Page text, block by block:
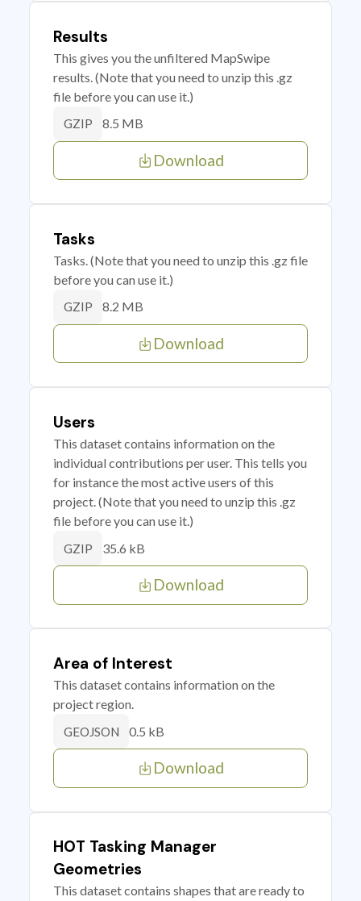
Results
This gives you the unfiltered MapSwipe
results. (Note that you need to unzip this .gz
file before you can use it.)
GZIP 8.5 MB
Download
Tasks
Tasks. (Note that you need to unzip this .gz file
before you can use it.)
GZIP 8.2 MB
Download
Users
This dataset contains information on the
individual contributions per user. This tells you
for instance the most active users of this
project. (Note that you need to unzip this .gz
file before you can use it.)
GZIP 35.6 kB
Download
Area of Interest
This dataset contains information on the
project region.
GEOJSON 0.5 kB
Download
HOT Tasking Manager
Geometries
This dataset contains shapes that are ready to